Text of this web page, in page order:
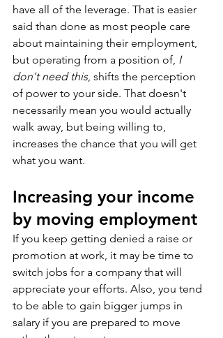
have all of the leverage. That is easier
said than done as most people care
about maintaining their employment,
but operating from a position of, I
don't need this, shifts the perception
of power to your side. That doesn't
necessarily mean you would actually
walk away, but being willing to,
increases the chance that you will get
what you want.
Increasing your income
by moving employment
If you keep getting denied a raise or
promotion at work, it may be time to
switch jobs for a company that will
appreciate your efforts. Also, you tend
to be able to gain bigger jumps in
salary if you are prepared to move